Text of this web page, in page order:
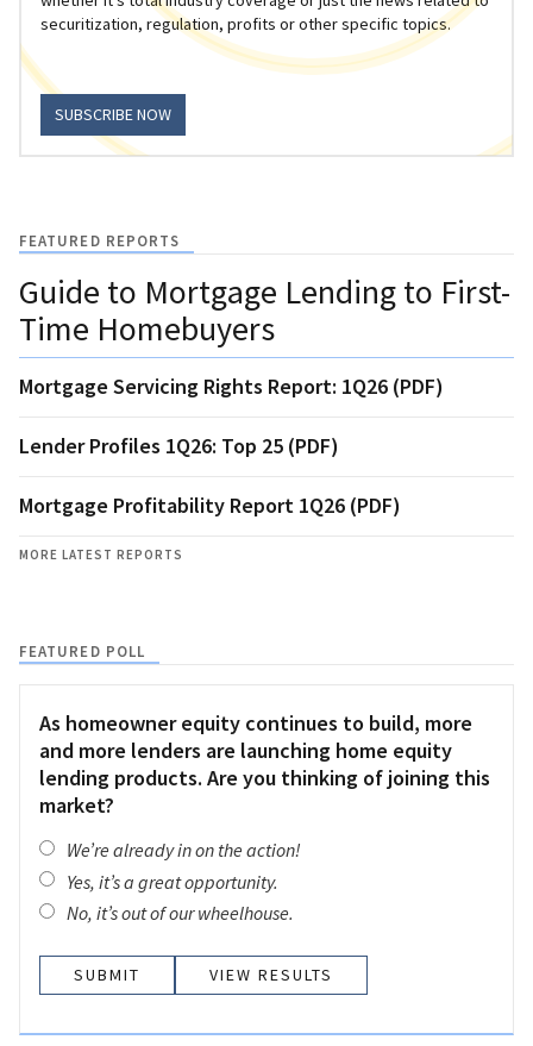
securitization, regulation, profits or other specific topics.
SUBSCRIBE NOW
FEATURED REPORTS
Guide to Mortgage Lending to First-
Time Homebuyers
Mortgage Servicing Rights Report: 1Q26 (PDF)
Lender Profiles 1Q26: Top 25 (PDF)
Mortgage Profitability Report 1Q26 (PDF)
MORE LATEST REPORTS
FEATURED POLL
As homeowner equity continues to build, more
and more lenders are launching home equity
lending products. Are you thinking of joining this
market?
We’re already in on the action!
Yes, it’s a great opportunity.
No, it’s out of our wheelhouse.
VIEW RESULTS